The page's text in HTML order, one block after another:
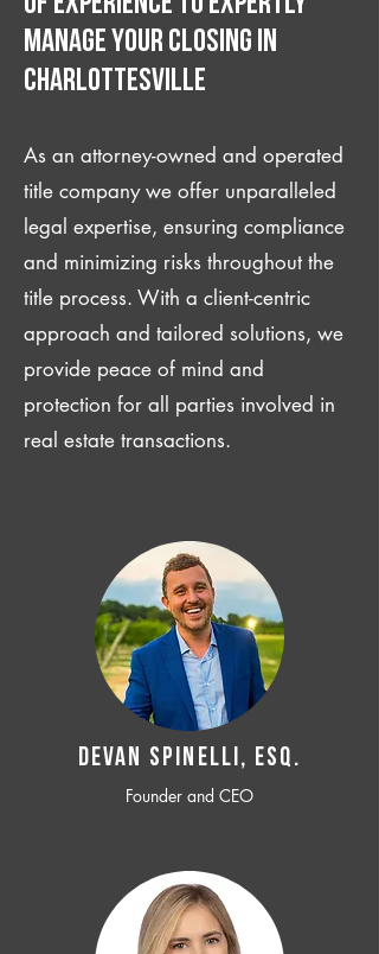
manage your closing IN
Charlottesville
As an attorney-owned and operated
title company we offer unparalleled
legal expertise, ensuring compliance
and minimizing risks throughout the
title process. With a client-centric
approach and tailored solutions, we
provide peace of mind and
protection for all parties involved in
real estate transactions.
Devan SPINELLI, ESQ.
Founder and CEO